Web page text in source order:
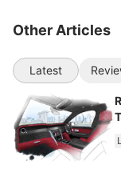
Other Articles
Latest